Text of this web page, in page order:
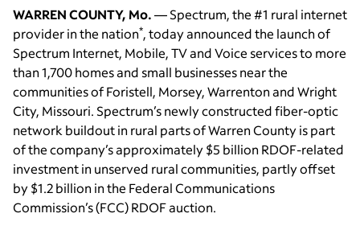
WARREN COUNTY, Mo.— Spectrum, the #1 rural internet
provider in the nation*, today announced the launch of
Spectrum Internet, Mobile, TV and Voice services to more
than 1,700 homes and small businesses near the
communities of Foristell, Morsey, Warrenton and Wright
City, Missouri. Spectrum’s newly constructed fiber-optic
network buildout in rural parts of Warren County is part
of the company’s approximately $5 billion RDOF-related
investment in unserved rural communities, partly offset
by $1.2 billion in the Federal Communications
Commission’s (FCC) RDOF auction.